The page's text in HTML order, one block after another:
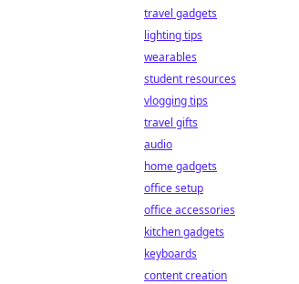
travel gadgets
lighting tips
wearables
student resources
vlogging tips
travel gifts
audio
home gadgets
office setup
office accessories
kitchen gadgets
keyboards
content creation